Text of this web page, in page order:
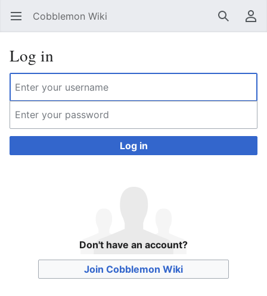
Open main menu Cobblemon Wiki SearchUser menu
Log in
Log in
Don't have an account?
Join Cobblemon Wiki